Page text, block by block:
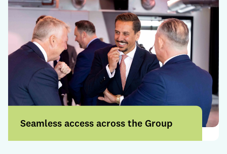
Seamless access across the Group